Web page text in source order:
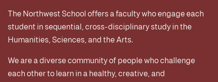
The Northwest School offers a faculty who engage each
student in sequential, cross-disciplinary study in the
Humanities, Sciences, and the Arts.
We are a diverse community of people who challenge
each other to learn in a healthy, creative, and